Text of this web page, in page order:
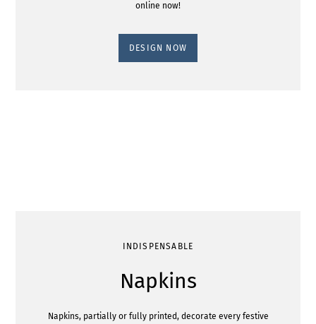
online now!
DESIGN NOW
INDISPENSABLE
Napkins
Napkins, partially or fully printed, decorate every festive